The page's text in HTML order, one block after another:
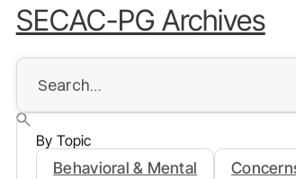
SECAC-PG Archives
By Topic
Behavioral & Mental